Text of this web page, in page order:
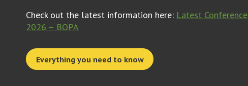
Check out the latest information here: Latest Conference
2026 – BOPA
Everything you need to know